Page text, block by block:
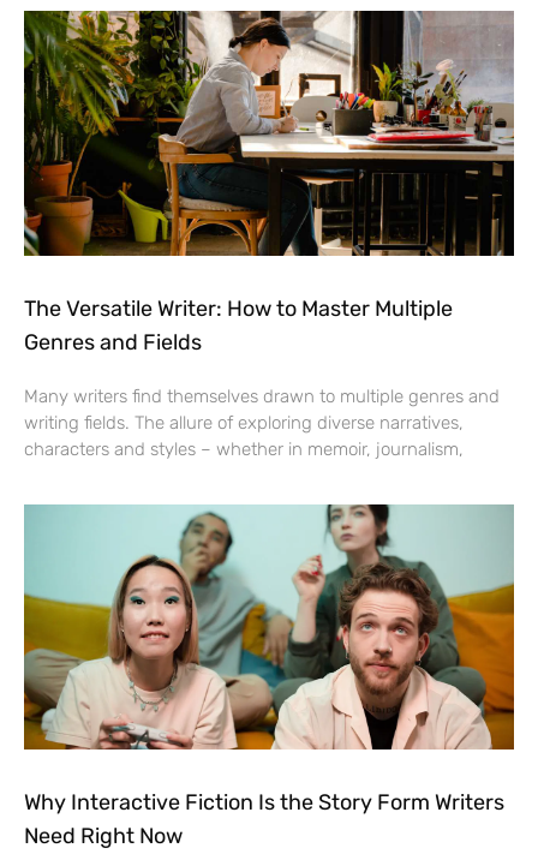
The Versatile Writer: How to Master Multiple
Genres and Fields
Many writers find themselves drawn to multiple genres and
writing fields. The allure of exploring diverse narratives,
characters and styles – whether in memoir, journalism,
Why Interactive Fiction Is the Story Form Writers
Need Right Now